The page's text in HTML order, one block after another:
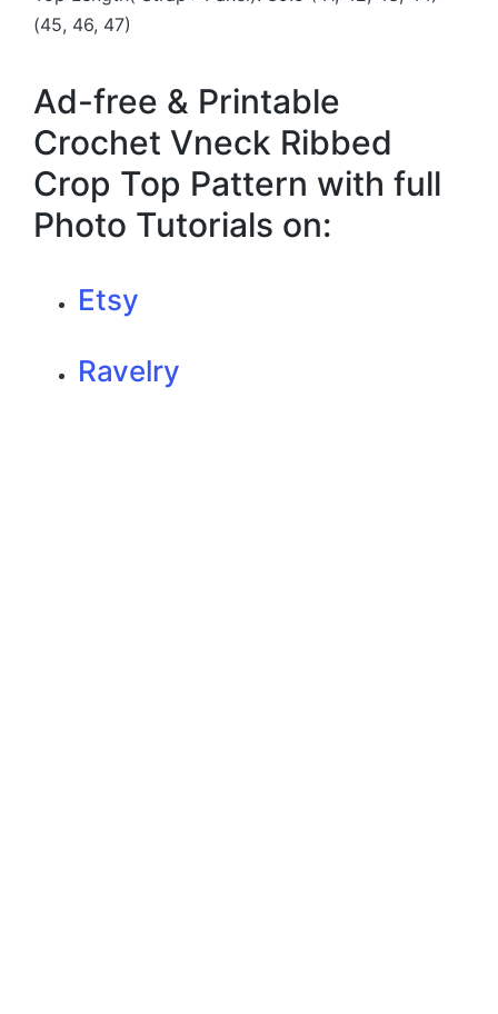
(45, 46, 47)
Ad-free & Printable
Crochet Vneck Ribbed
Crop Top Pattern with full
Photo Tutorials on:
Etsy
Ravelry